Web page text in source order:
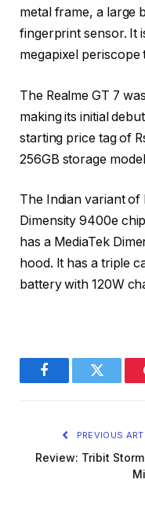
metal frame, a large
fingerprint sensor. It
megapixel periscope
The Realme GT 7
making its initial
starting price tag of
256GB storage
The Indian variant of
Dimensity 9400e
has a MediaTek
hood. It has a triple
battery with 120W
FacebookTwitter
PREVIOUS
Review: Tribit